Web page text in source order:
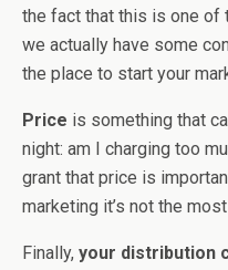
the fact that this is one of
we actually have some
the place to start your
Price is something that
night: am I charging too
grant that price is
marketing it’s not the
Finally, your distribution